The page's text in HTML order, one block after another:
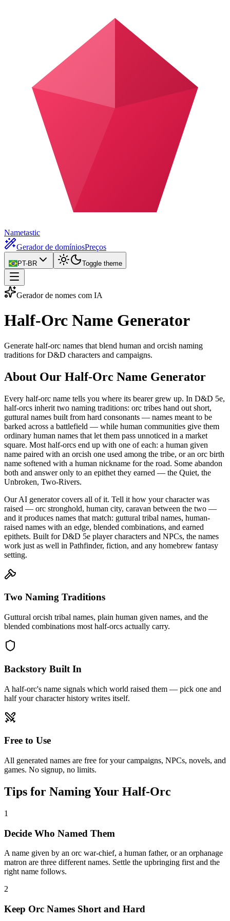
Nametastic
Gerador de domíniosPreços
PT-BR Toggle theme
Gerador de nomes com IA
Half-Orc Name Generator
Generate half-orc names that blend human and orcish naming
traditions for D&D characters and campaigns.
About Our Half-Orc Name Generator
Every half-orc name tells you where its bearer grew up. In D&D 5e,
half-orcs inherit two naming traditions: orc tribes hand out short,
guttural names built from hard consonants — names meant to be
barked across a battlefield — while human communities give them
ordinary human names that let them pass unnoticed in a market
square. Most half-orcs end up with one of each: a human given
name paired with an orcish one used among the tribe, or an orc birth
name softened with a human nickname for the road. Some abandon
both and answer only to an epithet they earned — the Quiet, the
Unbroken, Two-Rivers.
Our AI generator covers all of it. Tell it how your character was
raised — orc stronghold, human city, caravan between the two —
and it produces names that match: guttural tribal names, human-
raised names with an edge, blended combinations, and earned
epithets. Built for D&D 5e player characters and NPCs, the names
work just as well in Pathfinder, fiction, and any homebrew fantasy
setting.
Two Naming Traditions
Guttural orcish tribal names, plain human given names, and the
blended combinations most half-orcs actually carry.
Backstory Built In
A half-orc's name signals which world raised them — pick one and
half your character history writes itself.
Free to Use
All generated names are free for your campaigns, NPCs, novels, and
games. No signup, no limits.
Tips for Naming Your Half-Orc
1
Decide Who Named Them
A name given by an orc war-chief, a human father, or an orphanage
matron are three different names. Settle the upbringing first and the
right name follows.
2
Keep Orc Names Short and Hard